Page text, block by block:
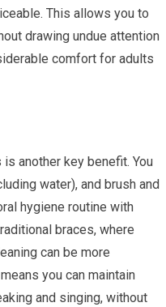
This allows you to
drawing undue attention
comfort for adults
another key benefit. You
water), and brush and
hygiene routine with
braces, where
can be more
you can maintain
and singing, without